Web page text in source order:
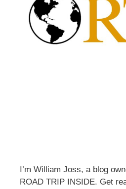
I’m William Joss, a blog
ROAD TRIP INSIDE. Get